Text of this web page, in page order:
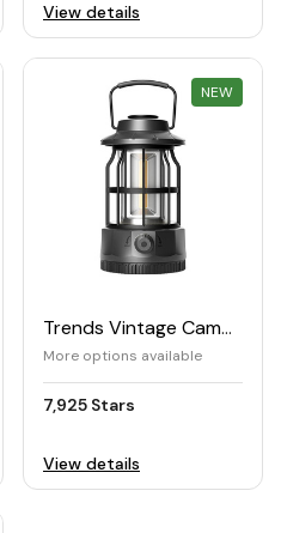
View details
NEW
REWARD
Trends Vintage Camping Lantern
More options available
7,925 Stars
View details